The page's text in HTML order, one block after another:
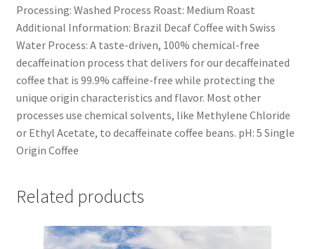
Processing: Washed Process Roast: Medium Roast
Additional Information: Brazil Decaf Coffee with Swiss
Water Process: A taste-driven, 100% chemical-free
decaffeination process that delivers for our decaffeinated
coffee that is 99.9% caffeine-free while protecting the
unique origin characteristics and flavor. Most other
processes use chemical solvents, like Methylene Chloride
or Ethyl Acetate, to decaffeinate coffee beans. pH: 5 Single
Origin Coffee
Related products